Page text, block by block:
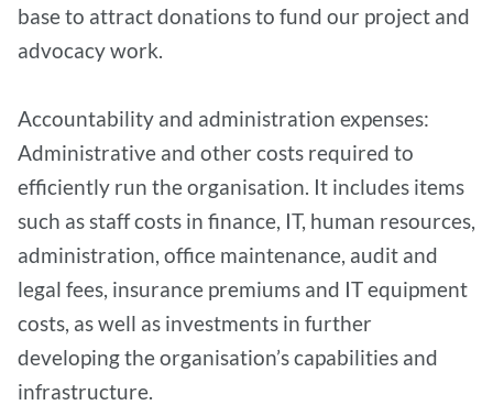
base to attract donations to fund our project and
advocacy work.
Accountability and administration expenses:
Administrative and other costs required to
efficiently run the organisation. It includes items
such as staff costs in finance, IT, human resources,
administration, office maintenance, audit and
legal fees, insurance premiums and IT equipment
costs, as well as investments in further
developing the organisation’s capabilities and
infrastructure.